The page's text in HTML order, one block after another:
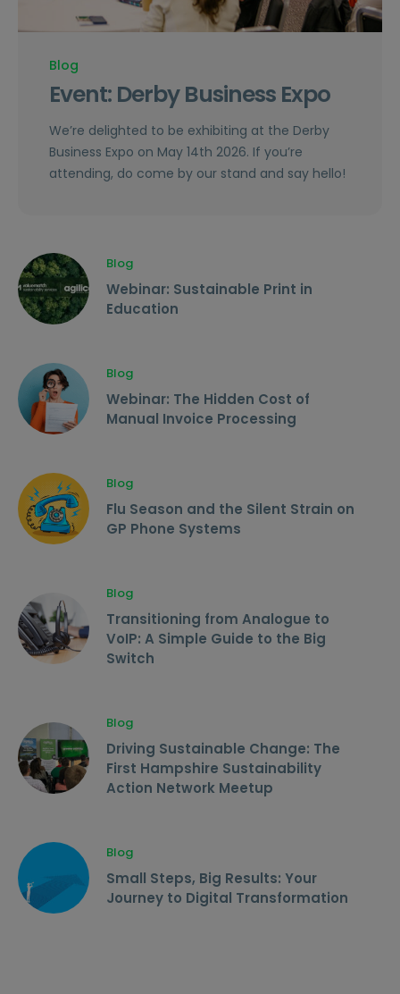
Blog
Event: Derby Business Expo
We’re delighted to be exhibiting at the Derby
Business Expo on May 14th 2026. If you’re
attending, do come by our stand and say hello!
Blog
Webinar: Sustainable Print in
Education
Blog
Webinar: The Hidden Cost of
Manual Invoice Processing
Blog
Flu Season and the Silent Strain on
GP Phone Systems
Blog
Transitioning from Analogue to
VoIP: A Simple Guide to the Big
Switch
Blog
Driving Sustainable Change: The
First Hampshire Sustainability
Action Network Meetup
Blog
Small Steps, Big Results: Your
Journey to Digital Transformation